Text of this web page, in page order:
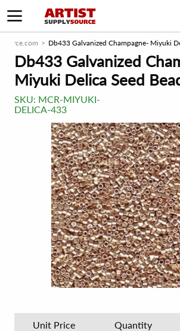
Db433 Galvanized Champagne- Miyuki
Db433 Galvanized
Miyuki Delica Seed
SKU: MCR-MIYUKI-
DELICA-433
Unit Price Quantity